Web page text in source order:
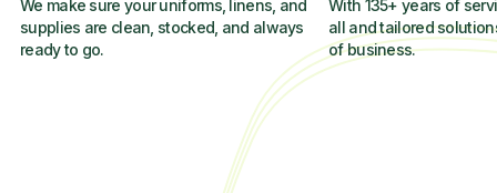
We make sure your uniforms, linens, and
supplies are clean, stocked, and always
ready to go.
With 135+ years of
all and tailored
of business.